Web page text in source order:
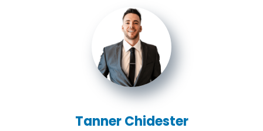
Tanner Chidester